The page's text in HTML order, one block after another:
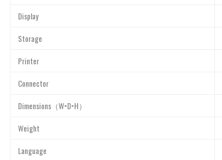
Display
Storage
Printer
Connector
Dimensions（W×D×H）
Weight
Language